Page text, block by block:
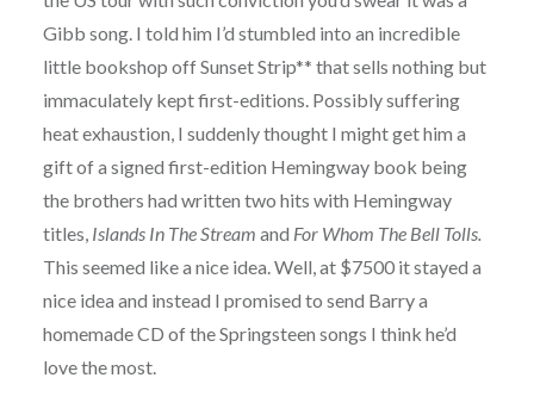
Gibb song. I told him I’d stumbled into an incredible
little bookshop off Sunset Strip** that sells nothing but
immaculately kept first-editions. Possibly suffering
heat exhaustion, I suddenly thought I might get him a
gift of a signed first-edition Hemingway book being
the brothers had written two hits with Hemingway
titles, Islands In The Stream and For Whom The Bell Tolls.
This seemed like a nice idea. Well, at $7500 it stayed a
nice idea and instead I promised to send Barry a
homemade CD of the Springsteen songs I think he’d
love the most.